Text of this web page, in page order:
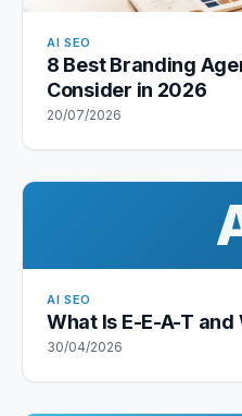
AI SEO
8 Best Branding
Consider in 2026
20/07/2026
AI SEO
What Is E-E-A-T
30/04/2026